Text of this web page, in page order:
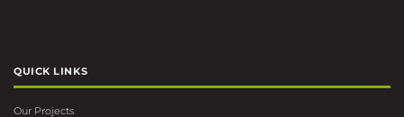
QUICK LINKS
Our Projects